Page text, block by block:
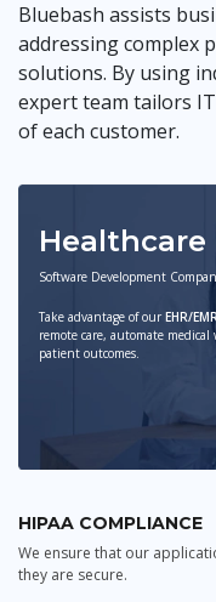
Bluebash assists
addressing complex
solutions. By using
expert team tailors
of each customer.
Healthcare
Software Development
Take advantage of ourEHR/
remote care, automate
patient outcomes.
HIPAA COMPLIANCE
We ensure that our
they are secure.